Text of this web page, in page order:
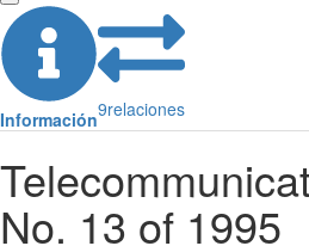
Información9relaciones
No. 13 of 1995